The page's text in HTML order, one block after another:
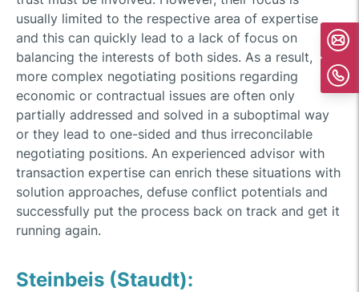
usually limited to the respective area of expertise
and this can quickly lead to a lack of focus on
balancing the interests of both sides. As a result,
more complex negotiating positions regarding
economic or contractual issues are often only
partially addressed and solved in a suboptimal way
or they lead to one-sided and thus irreconcilable
negotiating positions. An experienced advisor with
transaction expertise can enrich these situations with
solution approaches, defuse conflict potentials and
successfully put the process back on track and get it
running again.
Steinbeis (Staudt):